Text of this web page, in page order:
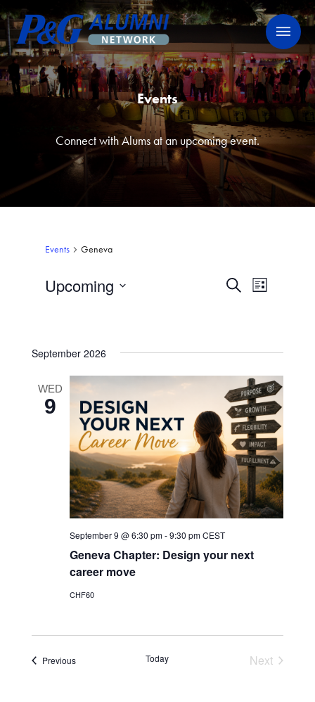
to
content
P&G Alumni Network
P&G Alumni Network
Events
Connect with Alums at an upcoming event.
Events Geneva
Events
Views
SearchEvent
List
Upcoming
September 2026
WED
9
Geneva Chapter: Design your next
career move
September 9 @ 6:30 pm-9:30 pmCEST
CHF60
PreviousEvents Today
Next